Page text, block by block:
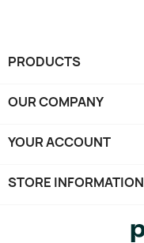
PRODUCTS
OUR COMPANY
YOUR ACCOUNT
STORE INFORMATION